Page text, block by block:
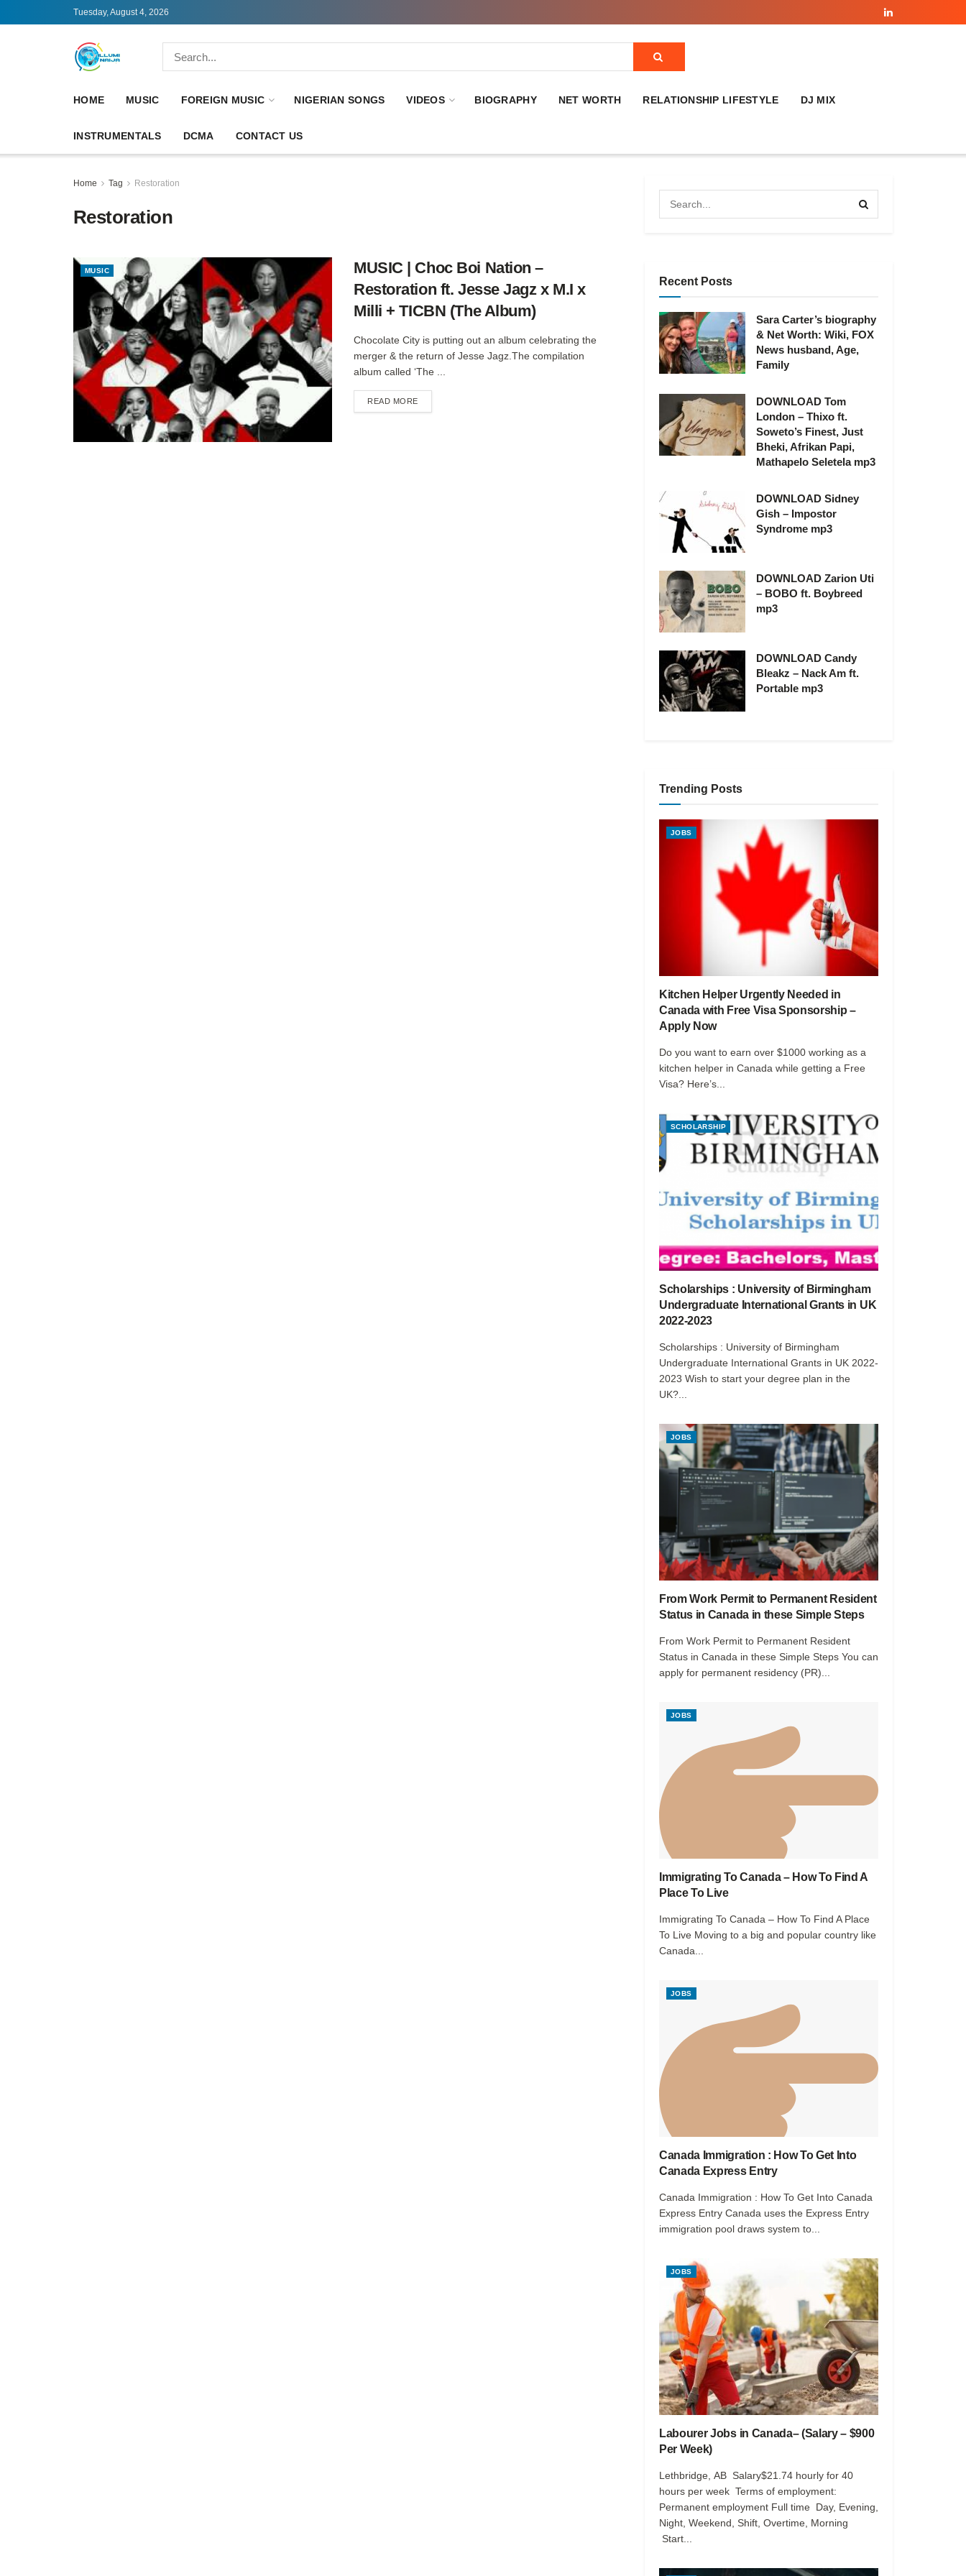
Tuesday, August 4, 2026
HOME MUSIC FOREIGN MUSIC NIGERIAN SONGS VIDEOS BIOGRAPHY NET WORTH RELATIONSHIP LIFESTYLE DJ MIX
INSTRUMENTALS DCMA CONTACT US
Home Tag Restoration
Restoration
MUSIC
MUSIC | Choc Boi Nation –
Restoration ft. Jesse Jagz x M.I x
Milli + TICBN (The Album)
Chocolate City is putting out an album celebrating the
merger & the return of Jesse Jagz.The compilation
album called ‘The ...
READ MOREDETAILS
Recent Posts
Sara Carter’s biography
& Net Worth: Wiki, FOX
News husband, Age,
Family
DOWNLOAD Tom
London – Thixo ft.
Soweto’s Finest, Just
Bheki, Afrikan Papi,
Mathapelo Seletela mp3
DOWNLOAD Sidney
Gish – Impostor
Syndrome mp3
DOWNLOAD Zarion Uti
– BOBO ft. Boybreed
mp3
DOWNLOAD Candy
Bleakz – Nack Am ft.
Portable mp3
Trending Posts
JOBS
Kitchen Helper Urgently Needed in
Canada with Free Visa Sponsorship –
Apply Now
Do you want to earn over $1000 working as a
kitchen helper in Canada while getting a Free
Visa? Here’s...
SCHOLARSHIP
Scholarships : University of Birmingham
Undergraduate International Grants in UK
2022-2023
Scholarships : University of Birmingham
Undergraduate International Grants in UK 2022-
2023 Wish to start your degree plan in the
UK?...
JOBS
From Work Permit to Permanent Resident
Status in Canada in these Simple Steps
From Work Permit to Permanent Resident
Status in Canada in these Simple Steps You can
apply for permanent residency (PR)...
JOBS
Immigrating To Canada – How To Find A
Place To Live
Immigrating To Canada – How To Find A Place
To Live Moving to a big and popular country like
Canada...
JOBS
Canada Immigration : How To Get Into
Canada Express Entry
Canada Immigration : How To Get Into Canada
Express Entry Canada uses the Express Entry
immigration pool draws system to...
JOBS
Labourer Jobs in Canada– (Salary – $900
Per Week)
Lethbridge, AB Salary$21.74 hourly for 40
hours per week Terms of employment:
Permanent employment Full time Day, Evening,
Night, Weekend, Shift, Overtime, Morning
Start...